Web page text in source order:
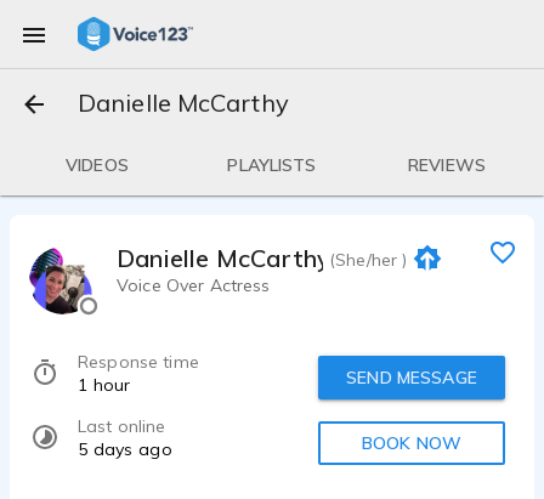
Danielle McCarthy
VIDEOS PLAYLISTS REVIEWS
Danielle McCarthy (She/her )
Voice Over Actress
Response time
1 hour
Last online
5 days ago
SEND MESSAGE
BOOK NOW